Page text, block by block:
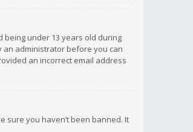
being under 13 years old during
an administrator before you can
an incorrect email address
sure you haven’t been banned. It